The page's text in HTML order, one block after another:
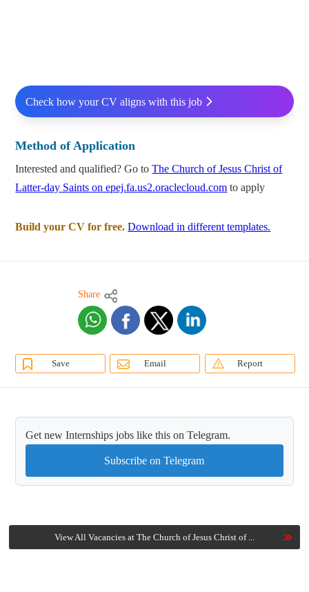
Check how your CV aligns with this job
Method of Application
Interested and qualified? Go toThe Church of Jesus Christ of
Latter-day Saints on epej.fa.us2.oraclecloud.com to apply
Build your CV for free. Download in different templates.
Share
Save Email Report
Get new Internships jobs like this on Telegram.
Subscribe on Telegram
View All Vacancies at The Church of Jesus Christ of ...